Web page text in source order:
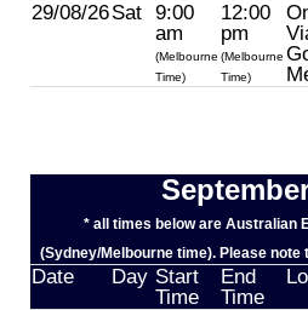
29/08/26Sat 9:00
am
(Melbourne
Time)
12:00
pm
(Melbourne
Time)
* all times below are Australian
(Sydney/Melbourne time). Please
Date Day Start
Time
End
Time